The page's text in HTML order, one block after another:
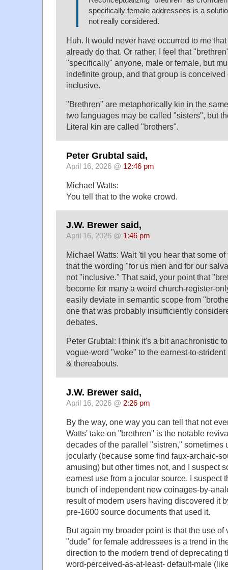
specifically female addressees is a
not really considered.
Huh. It would never have occurred to me
already do that. Or rather, I feel that
"specifically" anyone, male or female, but
indefinite group, and that group is
inclusive.
"Brethren" are metaphorically kin in the
two languages may be called "sisters", but
Literal kin are called "brothers".
Peter Grubtal said,
April 16, 2026 @ 12:46 pm
Michael Watts:
You tell that to the woke crowd.
J.W. Brewer said,
April 16, 2026 @ 1:46 pm
Michael Watts: Wait 'til you hear that some
that the wording "for us men and for our
not "inclusive." That said, your point that
become for many a weird church-register-
easily deviate in semantic scope from
one that was probably insufficiently
debates.
Peter Grubtal: I think it's a bit anachronistic
vogue-word "woke" to the earnest-to-
& thereabouts.
J.W. Brewer said,
April 16, 2026 @ 2:26 pm
By the way, one way you can tell that not
Watts' take on "brethren" is the notable
decades of the parallel "sistren," sometimes
jocularly (because some find faux-archaic-
amusing) but other times not, and I suspect
earnest use from a jocular source. I suspect
bunch of independent new coinages-by-
result of modern users having discovered it
pre-1600 source documents that used it.
But again my broader point is that the use of
"dude" for female addressees is a trend in
direction to the modern trend of deprecating
word-perceived-as-at-least- default-male